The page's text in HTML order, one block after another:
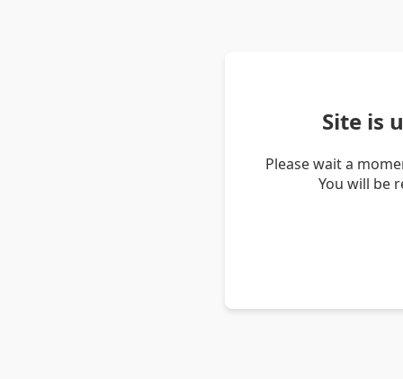
Site is
Please wait a
You will be